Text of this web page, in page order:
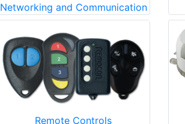
Networking and Communication
Remote Controls